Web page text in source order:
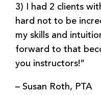
3) I had 2 clients
hard not to be
my skills and
forward to that
you instructors!”
– Susan Roth, PTA